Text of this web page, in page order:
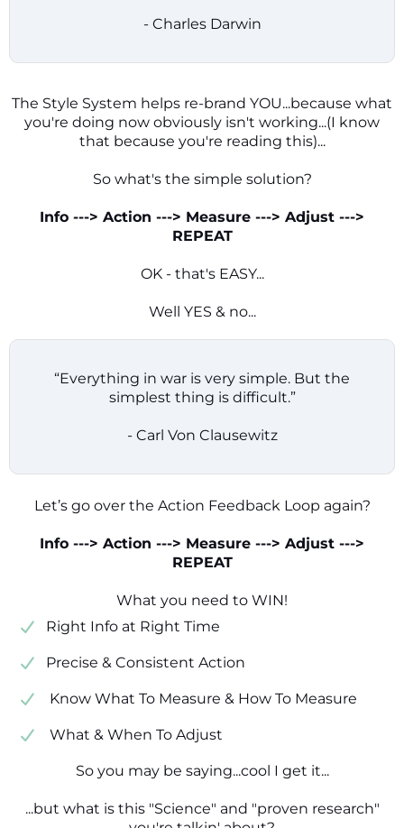
- Charles Darwin
The Style System helps re-brand YOU...because what
you're doing now obviously isn't working...(I know
that because you're reading this)...
So what's the simple solution?
Info ---> Action ---> Measure ---> Adjust --->
REPEAT
OK - that's EASY...
Well YES & no...
“Everything in war is very simple. But the
simplest thing is difficult.”
- Carl Von Clausewitz
Let’s go over the Action Feedback Loop again?
Info ---> Action ---> Measure ---> Adjust --->
REPEAT
What you need to WIN!
​​Right Info at Right Time
​Precise & Consistent Action
​ Know What To Measure & How To Measure
​ What & When To Adjust
So you may be saying...cool I get it...
...but what is this "Science" and "proven research"